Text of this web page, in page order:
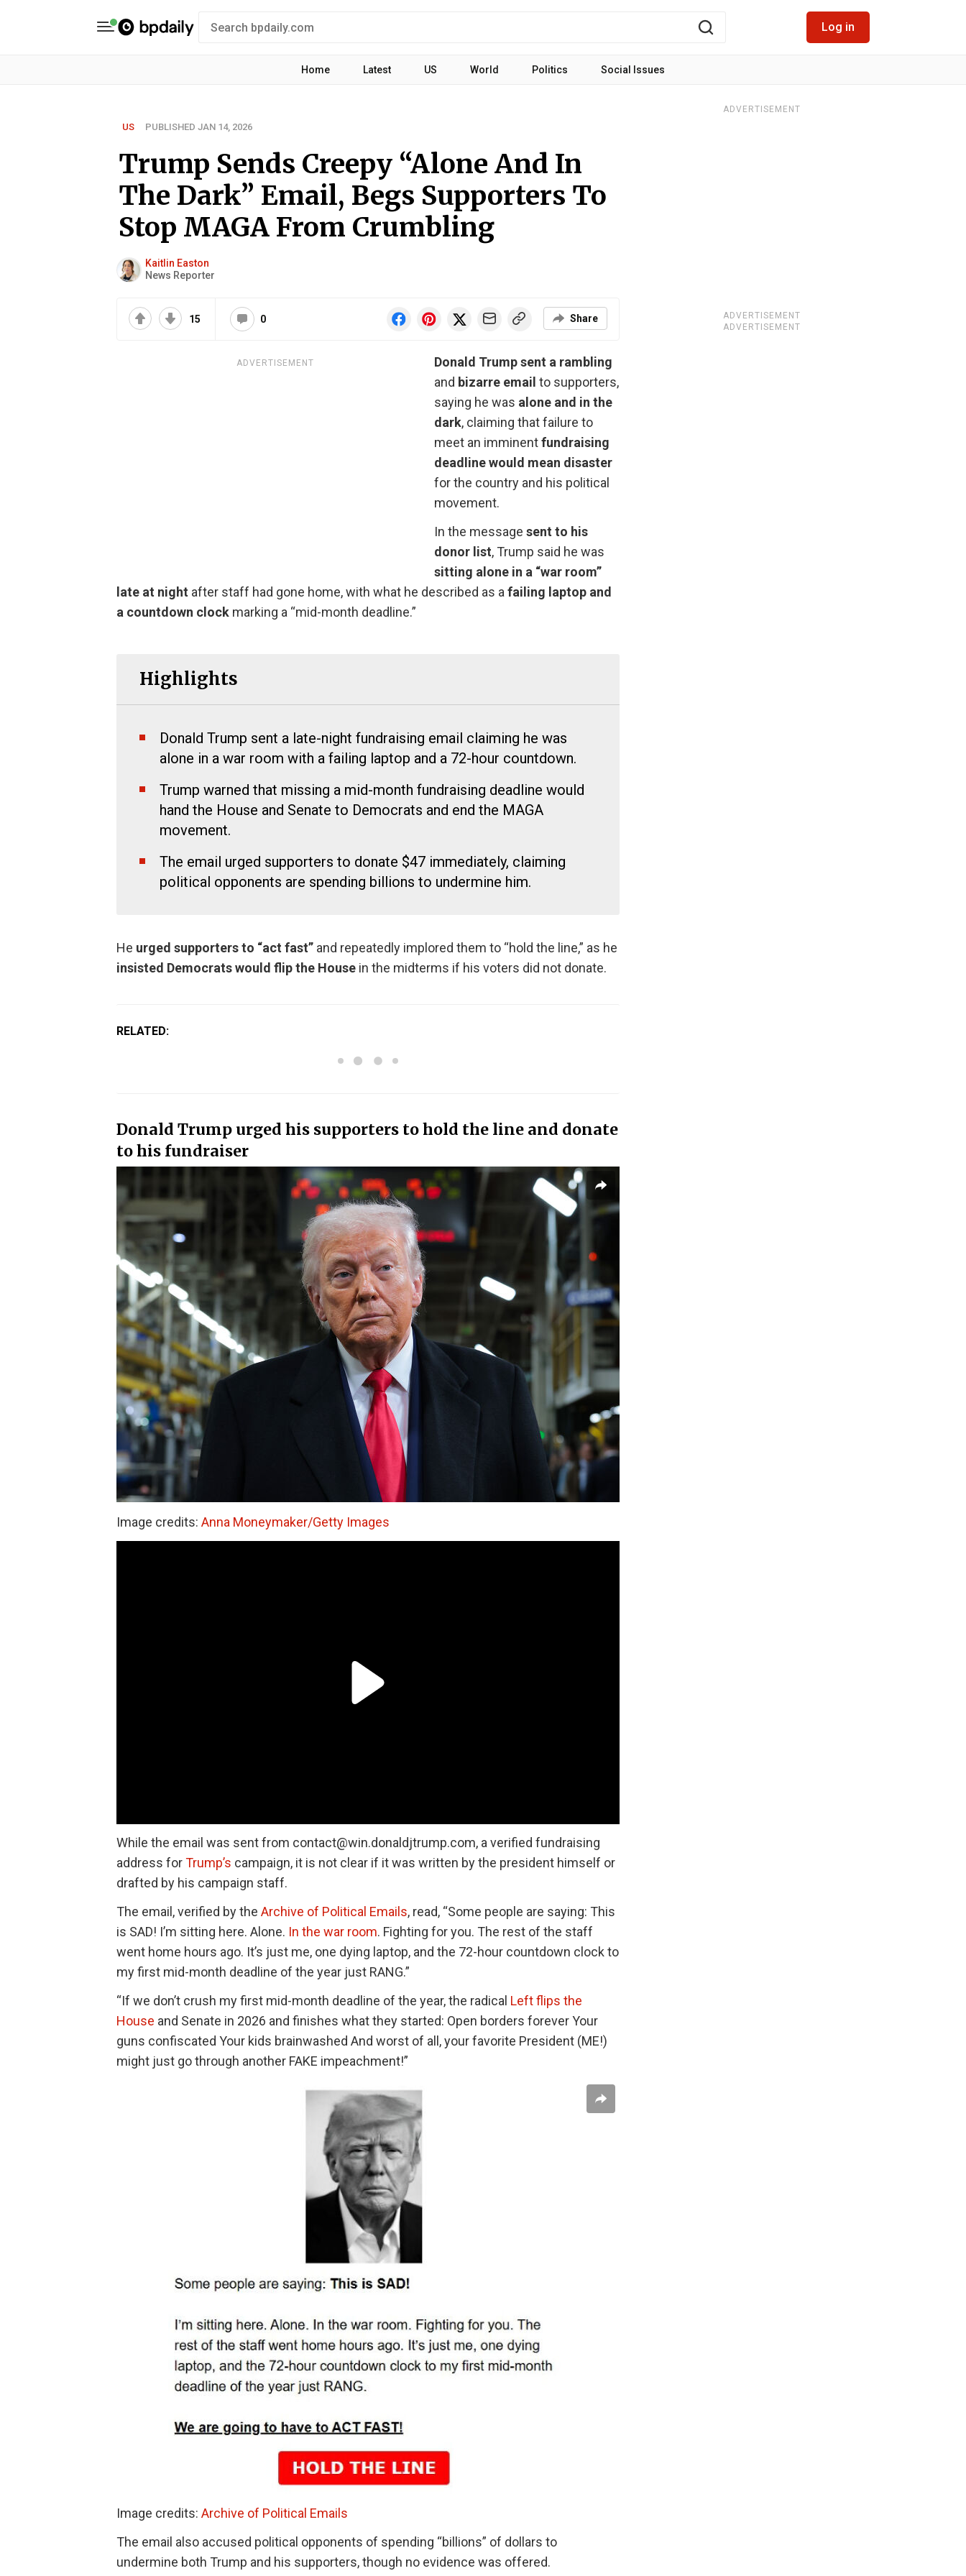
Log in
Home Latest US World Politics Social Issues
US PUBLISHED JAN 14, 2026
Trump Sends Creepy “Alone And In
The Dark” Email, Begs Supporters To
Stop MAGA From Crumbling
Kaitlin Easton
News Reporter
15 0 Share
ADVERTISEMENT
Donald Trump sent a rambling
and bizarre email to supporters,
saying he was alone and in the
dark, claiming that failure to
meet an imminentfundraising
deadline would mean disaster
for the country and his political
movement.
In the message sent to his
donor list, Trump said he was
sitting alone in a “war room”
late at night after staff had gone home, with what he described as a failing laptop and
a countdown clockmarking a “mid-month deadline.”
Highlights
Donald Trump sent a late-night fundraising email claiming he was
alone in a war room with a failing laptop and a 72-hour countdown.
Trump warned that missing a mid-month fundraising deadline would
hand the House and Senate to Democrats and end the MAGA
movement.
The email urged supporters to donate $47 immediately, claiming
political opponents are spending billions to undermine him.
He urged supporters to “act fast”and repeatedly implored them to “hold the line,” as he
insisted Democrats would flip the Housein the midterms if his voters did not donate.
RELATED:
Donald Trump urged his supporters to hold the line and donate
to his fundraiser
Image credits: Anna Moneymaker/Getty Images
While the email was sent from contact@win.donaldjtrump.com, a verified fundraising
address forTrump’s campaign, it is not clear if it was written by the president himself or
drafted by his campaign staff.
The email, verified by the Archive of Political Emails, read, “Some people are saying: This
is SAD! I’m sitting here. Alone. In the war room. Fighting for you. The rest of the staff
went home hours ago. It’s just me, one dying laptop, and the 72-hour countdown clock to
my first mid-month deadline of the year just RANG.”
“If we don’t crush my first mid-month deadline of the year, the radical Left flips the
House and Senate in 2026 and finishes what they started: Open borders forever Your
guns confiscated Your kids brainwashed And worst of all, your favorite President (ME!)
might just go through another FAKE impeachment!”
Image credits: Archive of Political Emails
The email also accused political opponents of spending “billions” of dollars to
undermine both Trump and his supporters, though no evidence was offered.
ADVERTISEMENT
ADVERTISEMENT
ADVERTISEMENT